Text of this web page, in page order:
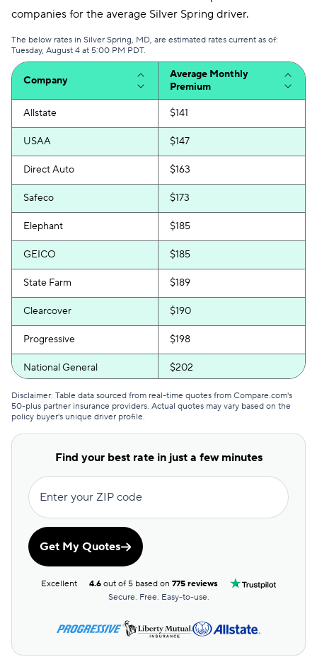
companies for the average Silver Spring driver.
The below rates in Silver Spring, MD, are estimated rates current as of:
Tuesday, August 4 at 5:00 PM PDT.
Company
Average Monthly
Premium
Allstate $141
USAA $147
Direct Auto $163
Safeco $173
Elephant $185
GEICO $185
State Farm $189
Clearcover $190
Progressive $198
National General $202
Erie $214
Root
GAINSCO $223
Bristol West $248
Travelers
Liberty Mutual
Disclaimer: Table data sourced from real-time quotes from Compare.com's
50-plus partner insurance providers. Actual quotes may vary based on the
policy buyer's unique driver profile.
Find your best rate in just a few minutes
Enter your ZIP code
Get My Quotes
Excellent 4.6 out of 5 based on775 reviews
Secure. Free. Easy-to-use.